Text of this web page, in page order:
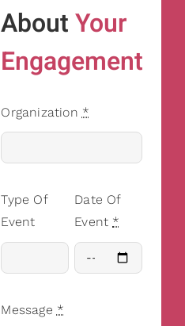
AboutYour
Engagement
Organization *
Type Of
Event
Date Of
Event *
Message *